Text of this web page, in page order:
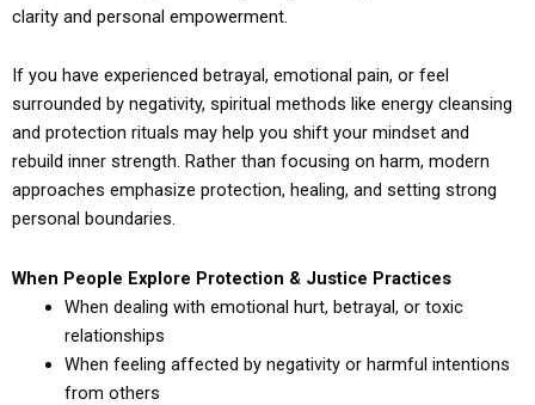
clarity and personal empowerment.
If you have experienced betrayal, emotional pain, or feel
surrounded by negativity, spiritual methods like energy cleansing
and protection rituals may help you shift your mindset and
rebuild inner strength. Rather than focusing on harm, modern
approaches emphasize protection, healing, and setting strong
personal boundaries.
When People Explore Protection & Justice Practices
When dealing with emotional hurt, betrayal, or toxic
relationships
When feeling affected by negativity or harmful intentions
from others